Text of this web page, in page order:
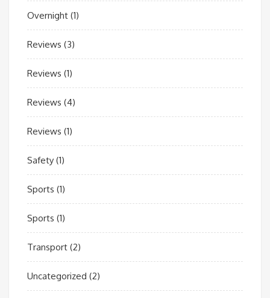
Overnight (1)
Reviews (3)
Reviews (1)
Reviews (4)
Reviews (1)
Safety (1)
Sports (1)
Sports (1)
Transport (2)
Uncategorized (2)